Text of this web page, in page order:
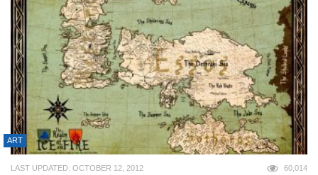
ART
LAST UPDATED: OCTOBER 12, 2012 60,014